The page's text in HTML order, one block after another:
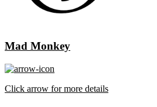
Mad Monkey
Click arrow for more details